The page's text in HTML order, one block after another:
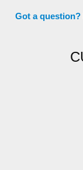
Got a question?